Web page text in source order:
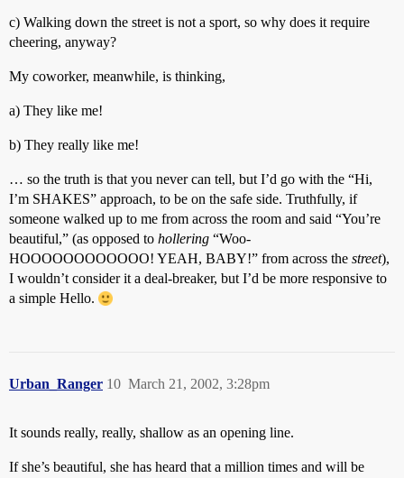
c) Walking down the street is not a sport, so why does it require
cheering, anyway?
My coworker, meanwhile, is thinking,
a) They like me!
b) They really like me!
… so the truth is that you never can tell, but I’d go with the “Hi,
I’m SHAKES” approach, to be on the safe side. Truthfully, if
someone walked up to me from across the room and said “You’re
beautiful,” (as opposed to hollering “Woo-
HOOOOOOOOOOOO! YEAH, BABY!” from across the street),
I wouldn’t consider it a deal-breaker, but I’d be more responsive to
a simple Hello.
Urban_Ranger March 21, 2002, 3:28pm
10
It sounds really, really, shallow as an opening line.
If she’s beautiful, she has heard that a million times and will be